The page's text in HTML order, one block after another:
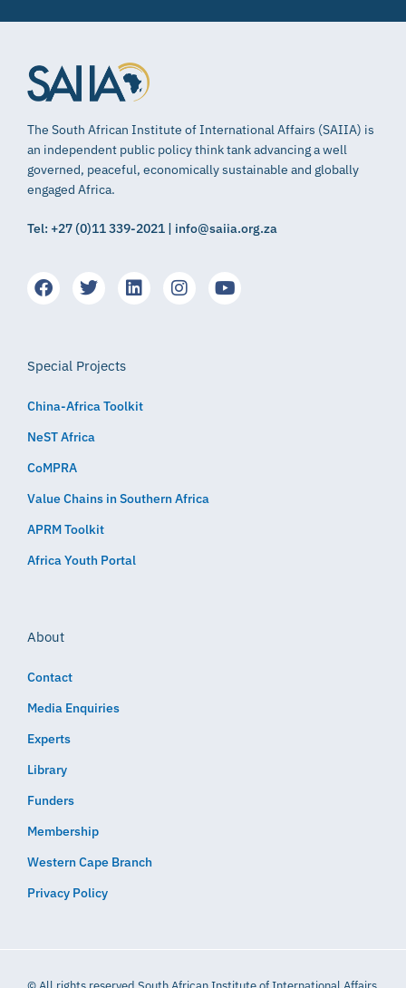
The South African Institute of International Affairs (SAIIA) is
an independent public policy think tank advancing a well
governed, peaceful, economically sustainable and globally
engaged Africa.
Tel: +27 (0)11 339-2021 | info@saiia.org.za
Special Projects
China-Africa Toolkit
NeST Africa
CoMPRA
Value Chains in Southern Africa
APRM Toolkit
Africa Youth Portal
About
Contact
Media Enquiries
Experts
Library
Funders
Membership
Western Cape Branch
Privacy Policy